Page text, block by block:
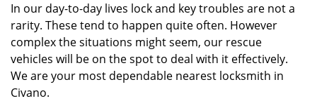
In our day-to-day lives lock and key troubles are not a
rarity. These tend to happen quite often. However
complex the situations might seem, our rescue
vehicles will be on the spot to deal with it effectively.
We are your most dependable nearest locksmith in
Civano.